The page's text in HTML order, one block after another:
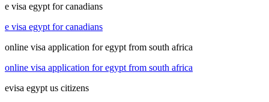
e visa egypt for canadians
e visa egypt for canadians
online visa application for egypt from south africa
online visa application for egypt from south africa
evisa egypt us citizens